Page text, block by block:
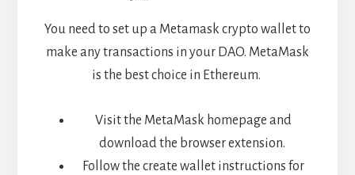
You need to set up a Metamask crypto wallet to
make any transactions in your DAO. MetaMask
is the best choice in Ethereum.
Visit the MetaMask homepage and
download the browser extension.
Follow the create wallet instructions for